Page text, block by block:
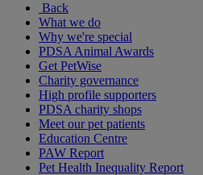
Back
What we do
Why we're special
PDSA Animal Awards
Get PetWise
Charity governance
High profile supporters
PDSA charity shops
Meet our pet patients
Education Centre
PAW Report
Pet Health Inequality Report